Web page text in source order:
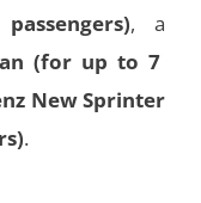
, a
(for up to 7
New Sprinter
.